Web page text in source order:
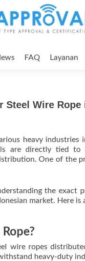
FAQ Layanan
Wire Rope
heavy industries
are directly tied to
One of the
the exact
market. Here
wire ropes
heavy-duty